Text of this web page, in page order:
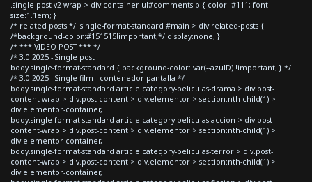
.single-post-v2-wrap > div.container ul#comments p { color: #111; font-
size:1.1em; }
/* related posts */ .single-format-standard #main > div.related-posts {
/*background-color:#151515!important;*/ display:none; }
/* *** VIDEO POST *** */
/* 3.0 2025 - Single post
body.single-format-standard { background-color: var(--azulD) !important; } */
/* 3.0 2025 - Single film - contenedor pantalla */
body.single-format-standard article.category-peliculas-drama > div.post-
content-wrap > div.post-content > div.elementor > section:nth-child(1) >
div.elementor-container,
body.single-format-standard article.category-peliculas-accion > div.post-
content-wrap > div.post-content > div.elementor > section:nth-child(1) >
div.elementor-container,
body.single-format-standard article.category-peliculas-terror > div.post-
content-wrap > div.post-content > div.elementor > section:nth-child(1) >
div.elementor-container,